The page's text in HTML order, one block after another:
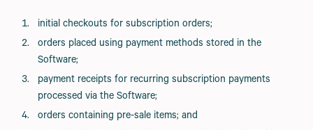
initial checkouts for subscription orders;
orders placed using payment methods stored in the
Software;
payment receipts for recurring subscription payments
processed via the Software;
orders containing pre-sale items; and